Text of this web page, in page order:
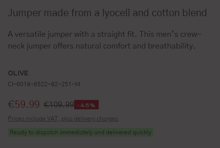
Jumper made from a lyocell and cotton blend
A versatile jumper with a straight fit. This men’s crew-
neck jumper offers natural comfort and breathability.
OLIVE
CI-6018-6522-82-251-M
Selling price:
€59.99 €109.99 -45%
Prices include VAT, plus delivery charges
Ready to dispatch immediately and delivered quickly